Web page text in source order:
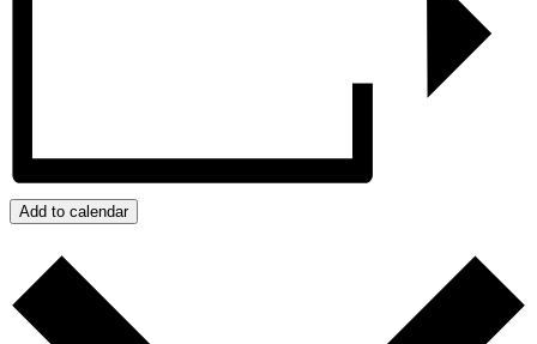
Add to calendar